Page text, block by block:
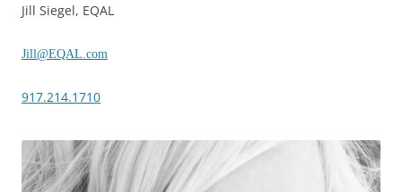
Jill Siegel, EQAL
Jill@EQAL.com
917.214.1710